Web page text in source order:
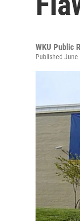
WKU Public
Published June